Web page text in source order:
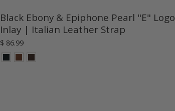
Black Ebony & Epiphone Pearl "E" Logo
Inlay | Italian Leather Strap
$ 86.99